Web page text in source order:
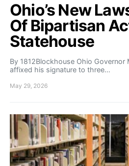
Ohio’s New
Of Bipartisan
Statehouse
By 1812Blockhouse Ohio Governor
affixed his signature to three…
May 29, 2026